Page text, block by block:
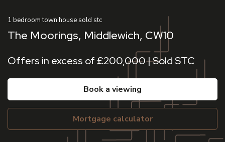
1 bedroom town house sold stc
The Moorings, Middlewich, CW10
Offers in excess of £200,000 | Sold STC
book a viewing
mortgage calculator